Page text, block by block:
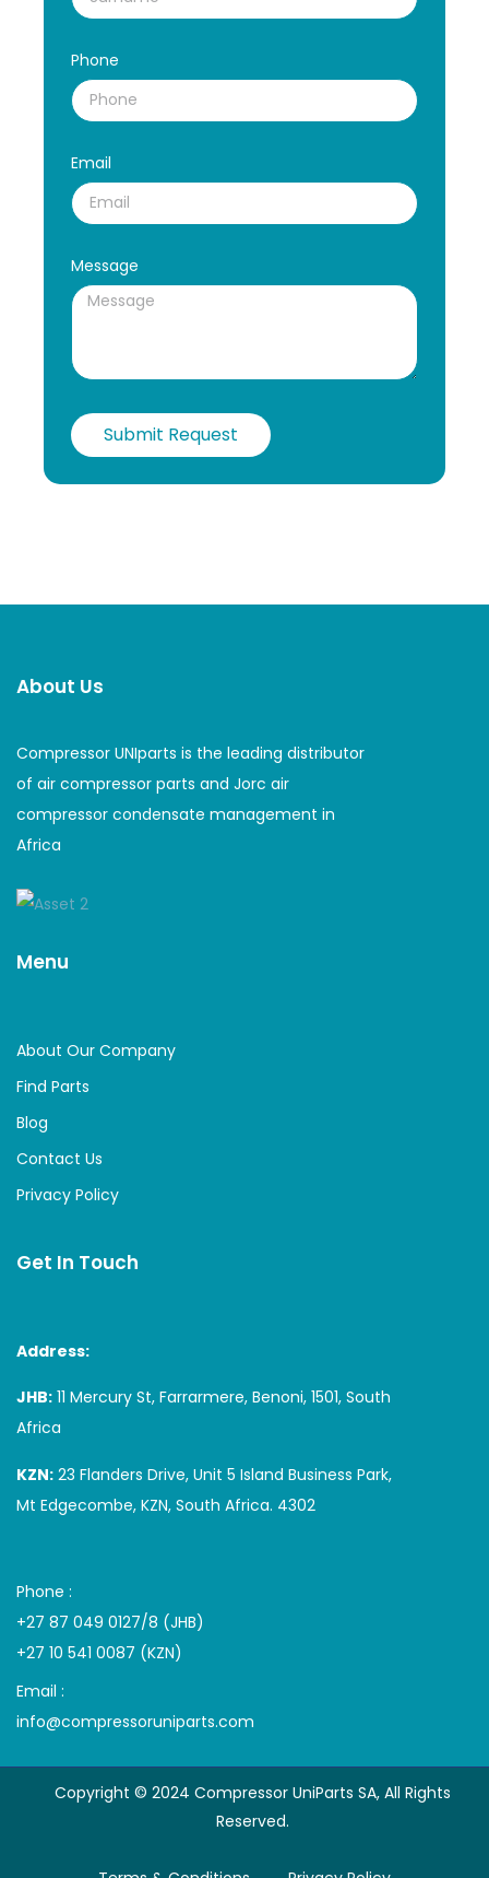
Phone
Email
Message
Submit Request
About Us
Compressor UNIparts is the leading distributor
of air compressor parts and Jorc air
compressor condensate management in
Africa
Menu
About Our Company
Find Parts
Blog
Contact Us
Privacy Policy
Get In Touch
Address:
JHB: 11 Mercury St, Farrarmere, Benoni, 1501, South
Africa
KZN: 23 Flanders Drive, Unit 5 Island Business Park,
Mt Edgecombe, KZN, South Africa. 4302
Phone :
+27 87 049 0127/8 (JHB)
+27 10 541 0087 (KZN)
Email :
info@compressoruniparts.com
Copyright © 2024 Compressor UniParts SA, All Rights
Reserved.